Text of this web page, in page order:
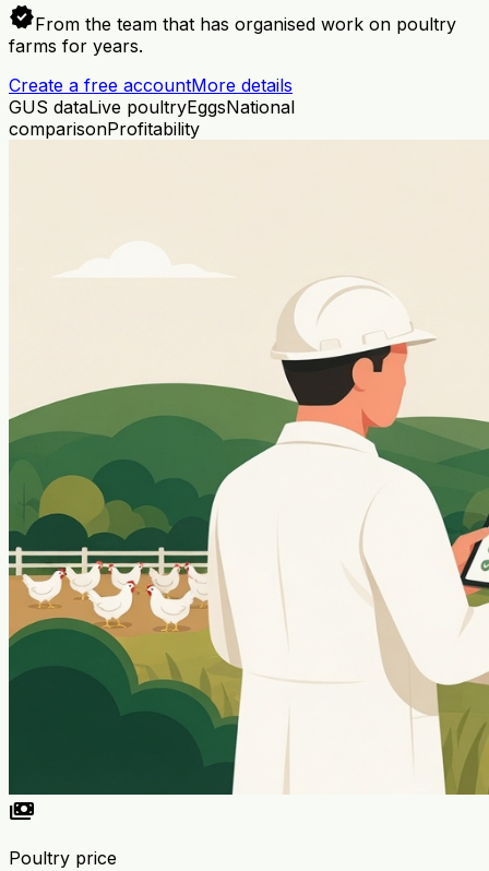
verifiedFrom the team that has organised work on poultry
farms for years.
Create a free accountMore details
GUS dataLive poultryEggsNational
comparisonProfitability
payments
Poultry price